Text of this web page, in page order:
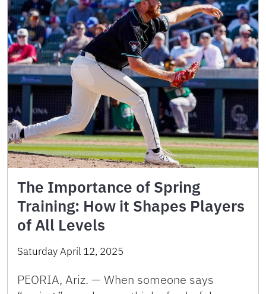
The Importance of Spring
Training: How it Shapes Players
of All Levels
Saturday April 12, 2025
PEORIA, Ariz. — When someone says